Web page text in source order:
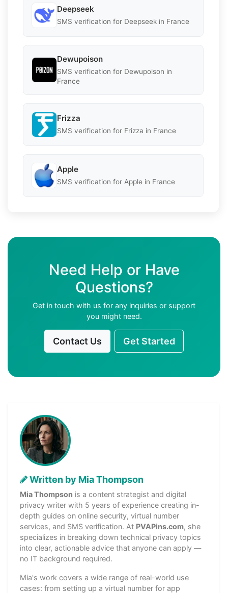
Deepseek
SMS verification for Deepseek in France
Dewupoison
SMS verification for Dewupoison in
France
Frizza
SMS verification for Frizza in France
Apple
SMS verification for Apple in France
Need Help or Have
Questions?
Get in touch with us for any inquiries or support
you might need.
Contact Us Get Started
Written by Mia Thompson
Mia Thompson is a content strategist and digital
privacy writer with 5 years of experience creating in-
depth guides on online security, virtual number
services, and SMS verification. At PVAPins.com, she
specializes in breaking down technical privacy topics
into clear, actionable advice that anyone can apply —
no IT background required.
Mia's work covers a wide range of real-world use
cases: from setting up a virtual number for app